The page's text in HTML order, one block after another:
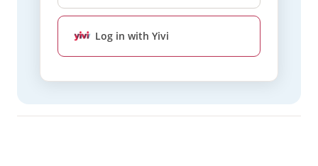
Log in with Yivi